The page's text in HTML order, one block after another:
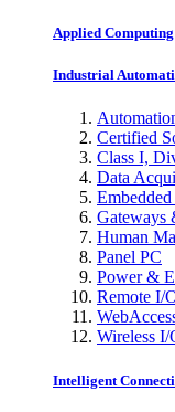
Applied
Industrial
Certified
Class I,
Data
Gateways
Human
Panel PC
Power &
Remote I/
Wireless I/
Intelligent